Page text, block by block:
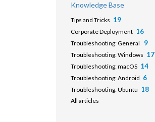
Knowledge Base
Tips and Tricks 19
Corporate Deployment 16
Troubleshooting: General 9
Troubleshooting: Windows 17
Troubleshooting: macOS 14
Troubleshooting: Android 6
Troubleshooting: Ubuntu 18
All articles